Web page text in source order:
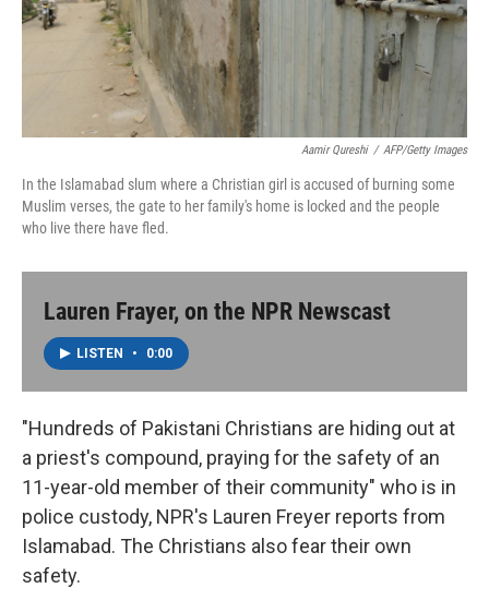
Aamir Qureshi / AFP/Getty Images
In the Islamabad slum where a Christian girl is accused of burning some
Muslim verses, the gate to her family's home is locked and the people
who live there have fled.
Lauren Frayer, on the NPR Newscast
LISTEN • 0:00
"Hundreds of Pakistani Christians are hiding out at
a priest's compound, praying for the safety of an
11-year-old member of their community" who is in
police custody, NPR's Lauren Freyer reports from
Islamabad. The Christians also fear their own
safety.